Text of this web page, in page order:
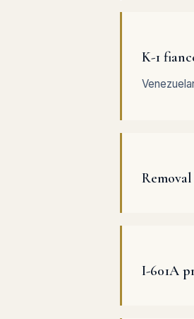
K-1
I-601A